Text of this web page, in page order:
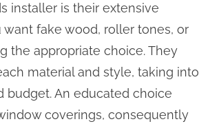
installer is their extensive
fake wood, roller tones, or
the appropriate choice. They
material and style, taking into
budget. An educated choice
coverings, consequently